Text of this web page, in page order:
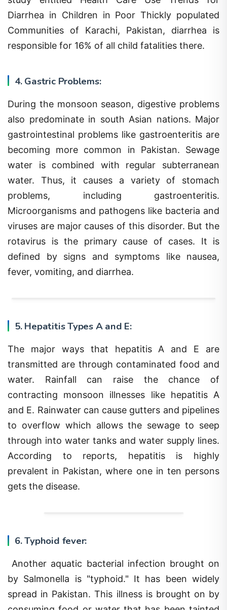
Diarrhea in Children in Poor Thickly populated
Communities of Karachi, Pakistan, diarrhea is
responsible for 16% of all child fatalities there.
4. Gastric Problems:
During the monsoon season, digestive problems
also predominate in south Asian nations. Major
gastrointestinal problems like gastroenteritis are
becoming more common in Pakistan. Sewage
water is combined with regular subterranean
water. Thus, it causes a variety of stomach
problems, including gastroenteritis.
Microorganisms and pathogens like bacteria and
viruses are major causes of this disorder. But the
rotavirus is the primary cause of cases. It is
defined by signs and symptoms like nausea,
fever, vomiting, and diarrhea.
5. Hepatitis Types A and E:
The major ways that hepatitis A and E are
transmitted are through contaminated food and
water. Rainfall can raise the chance of
contracting monsoon illnesses like hepatitis A
and E. Rainwater can cause gutters and pipelines
to overflow which allows the sewage to seep
through into water tanks and water supply lines.
According to reports, hepatitis is highly
prevalent in Pakistan, where one in ten persons
gets the disease.
6. Typhoid fever:
Another aquatic bacterial infection brought on
by Salmonella is "typhoid." It has been widely
spread in Pakistan. This illness is brought on by
consuming food or water that has been tainted